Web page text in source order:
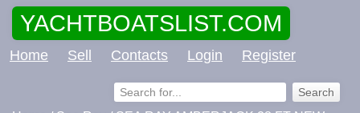
YACHTBOATSLIST.COM
Home Sell Contacts Login Register